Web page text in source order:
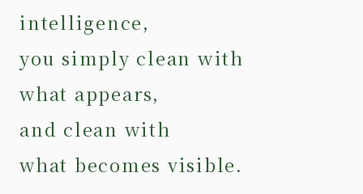
intelligence,
you simply clean with
what appears,
and clean with
what becomes visible.